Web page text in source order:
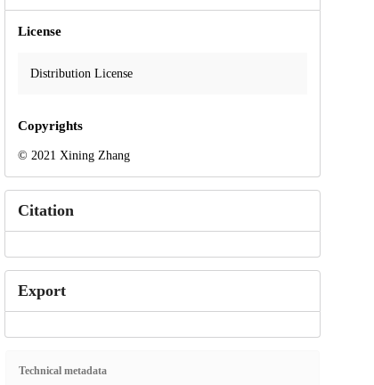
License
Distribution License
Copyrights
© 2021 Xining Zhang
Citation
Export
Technical metadata